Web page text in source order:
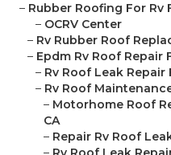
– Rubber Roofing For Rv
– OCRV Center
– Rv Rubber Roof
– Epdm Rv Roof Repair
– Rv Roof Leak Repair
– Rv Roof
– Motorhome Roof
CA
– Repair Rv Roof